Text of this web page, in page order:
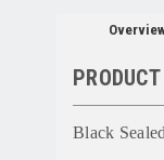
Black